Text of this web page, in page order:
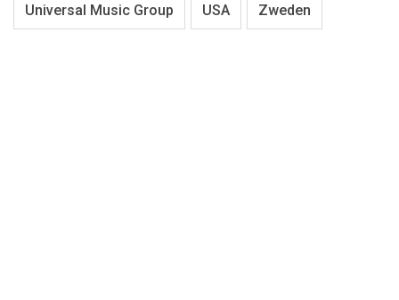
Universal Music Group USA Zweden